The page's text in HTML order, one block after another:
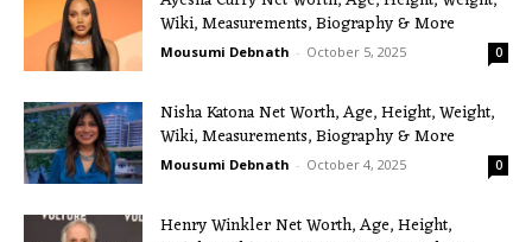
Wiki, Measurements, Biography & More
Mousumi Debnath - October 5, 2025 0
Nisha Katona Net Worth, Age, Height, Weight,
Wiki, Measurements, Biography & More
Mousumi Debnath - October 4, 2025 0
Henry Winkler Net Worth, Age, Height,